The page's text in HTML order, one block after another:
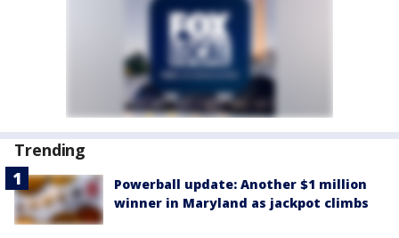
Trending
Powerball update: Another $1 million
winner in Maryland as jackpot climbs